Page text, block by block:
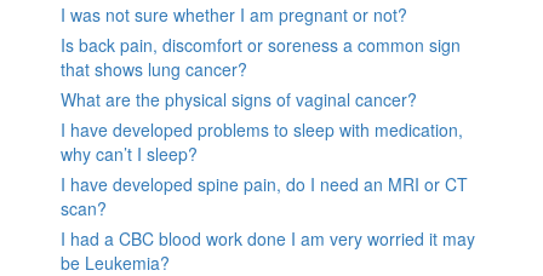
I was not sure whether I am pregnant or not?
Is back pain, discomfort or soreness a common sign
that shows lung cancer?
What are the physical signs of vaginal cancer?
I have developed problems to sleep with medication,
why can’t I sleep?
I have developed spine pain, do I need an MRI or CT
scan?
I had a CBC blood work done I am very worried it may
be Leukemia?